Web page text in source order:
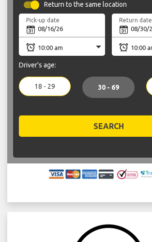
Return to the same location
Pick-up date Return date
Driver's age:
18 - 29 30 - 69
SEARCH